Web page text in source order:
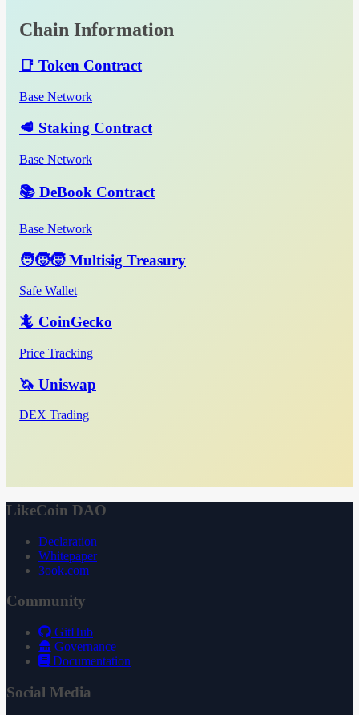
Chain Information
📑 Token Contract
Base Network
🥩 Staking Contract
Base Network
📚 DeBook Contract
Base Network
🧑‍🧒‍🧒 Multisig Treasury
Safe Wallet
🦎 CoinGecko
Price Tracking
🦄 Uniswap
DEX Trading
LikeCoin DAO
Declaration
Whitepaper
3ook.com
Community
GitHub
Governance
Documentation
Social Media